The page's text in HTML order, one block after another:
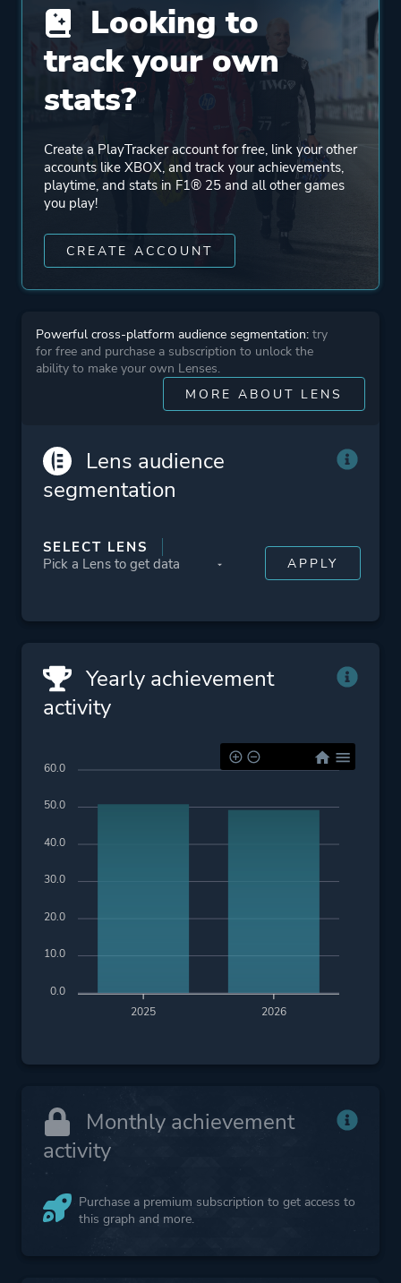
Engine Ego Engine
Mode
Single Player
Multiplayer
Perspective
First Person
Platform ID
Looking to
track your own
stats?
Create a PlayTracker account for free, link your other
accounts like XBOX, and track your achievements,
playtime, and stats in F1® 25 and all other games
you play!
CREATE ACCOUNT
Powerful cross-platform audience segmentation: try
for free and purchase a subscription to unlock the
ability to make your own Lenses.
MORE ABOUT LENS
Lens audience
segmentation
SELECT LENS
Yearly achievement
activity
2025 2026
60.0
50.0
40.0
30.0
20.0
10.0
0.0
Monthly achievement
activity
Purchase a premium subscription to get access to
this graph and more.